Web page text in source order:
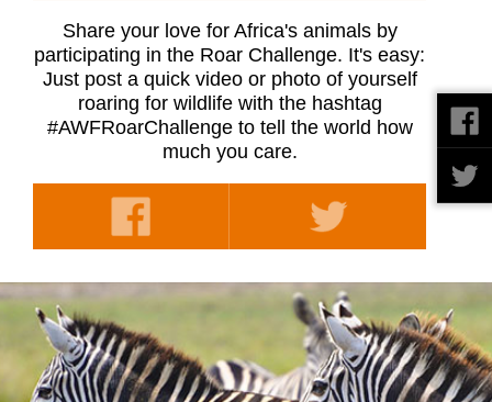
Share your love for Africa's animals by
participating in the Roar Challenge. It's easy:
Just post a quick video or photo of yourself
roaring for wildlife with the hashtag
#AWFRoarChallenge to tell the world how
much you care.